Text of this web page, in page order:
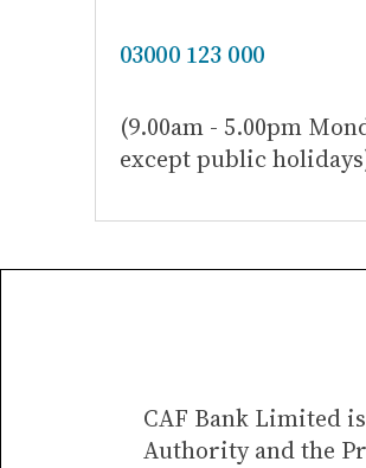
03000 123 000
(9.00am - 5.00pm
except public
CAF Bank Limited
Authority and the